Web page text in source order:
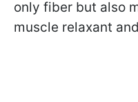
only fiber but also
muscle relaxant